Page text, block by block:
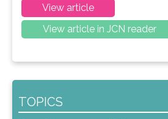
View article
View article in JCN reader
TOPICS